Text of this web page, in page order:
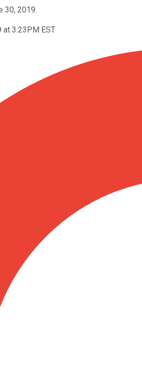
30, 2019.
at 3:23PM EST